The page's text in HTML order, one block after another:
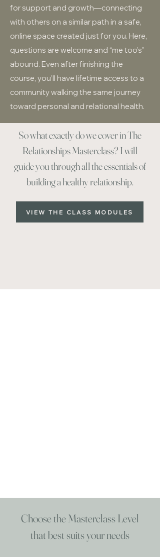
for support and growth—connecting
with others on a similar path in a safe,
online space created just for you. Here,
questions are welcome and “me too’s”
abound. Even after finishing the
course, you’ll have lifetime access to a
community walking the same journey
toward personal and relational health.
So what exactly do we cover in The
Relationships Masterclass? I will
guide you through all the essentials of
building a healthy relationship.
VIEW THE CLASS MODULES
Choose the Masterclass Level
that best suits your needs